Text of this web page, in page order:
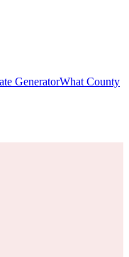
GeneratorWhat County